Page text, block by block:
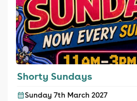
Shorty Sundays
Sunday 7th March 2027